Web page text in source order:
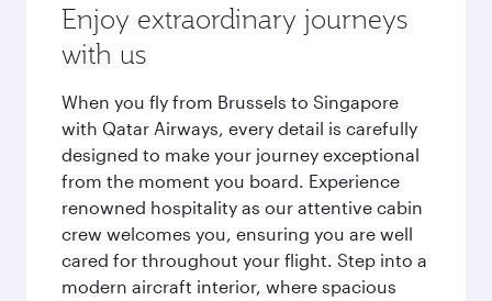
Enjoy extraordinary journeys
with us
When you fly from Brussels to Singapore
with Qatar Airways, every detail is carefully
designed to make your journey exceptional
from the moment you board. Experience
renowned hospitality as our attentive cabin
crew welcomes you, ensuring you are well
cared for throughout your flight. Step into a
modern aircraft interior, where spacious